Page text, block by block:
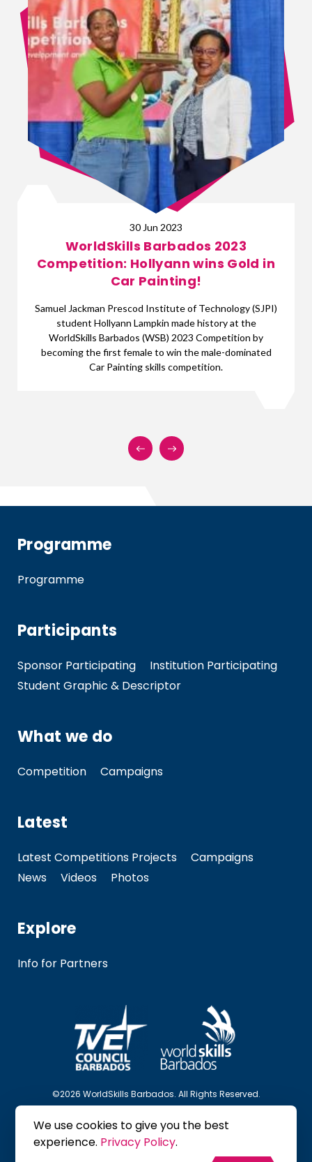
Gold in
(SJPI)
by
dominated
The WSB 2023
Orientation, a
With less than two months to go,
WorldSkills Barbados (WSB) 2023
underway. On Friday, April 14th, 2023,
competition finalists took place at the
Barbados Offices, Hastings, Christ
Programme
Programme
Participants
Sponsor Participating
Institution Participating
Student Graphic & Descriptor
What we do
Competition Campaigns
Latest
Latest Competitions Projects
Campaigns
News
Videos Photos
Explore
Info for Partners
©2026 WorldSkills Barbados. All Rights Reserved.
Follow Us
We use cookies to give you the best
experience. Privacy Policy.